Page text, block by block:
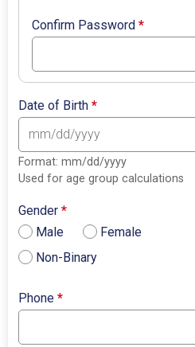
Confirm Password*
Date of Birth*
Format: mm/dd/yyyy
Used for age group calculations
Gender*
Male
Female
Non-Binary
Phone*